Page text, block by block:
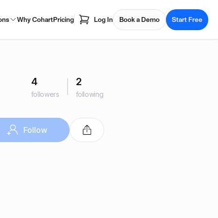
Why CohartPricing Log In Book a Demo Start Free
4
followers
2
following
Follow